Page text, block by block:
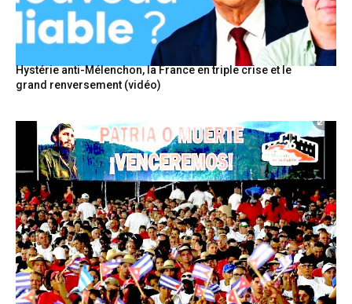
Hystérie anti-Mélenchon, la France en triple crise et le
grand renversement (vidéo)